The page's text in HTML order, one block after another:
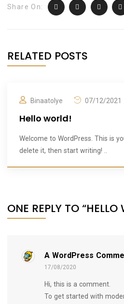
Share On:
RELATED POSTS
Binaatolye 07/12/2021
Hello world!
Welcome to WordPress. This is
delete it, then start writing! ..
ONE REPLY TO “HELLO
A WordPress
17/08/2020
Hi, this is a comment.
To get started with